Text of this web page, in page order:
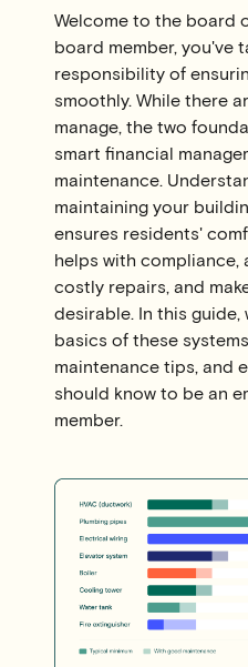
Welcome to the board
board member, you've
responsibility of
smoothly. While there
manage, the two
smart financial
maintenance.
maintaining your
ensures residents'
helps with compliance,
costly repairs, and
desirable. In this guide,
basics of these
maintenance tips, and
should know to be an
member.